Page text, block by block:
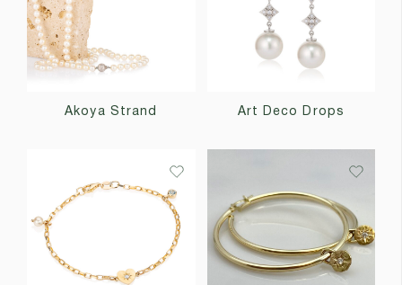
Akoya Strand Art Deco Drops